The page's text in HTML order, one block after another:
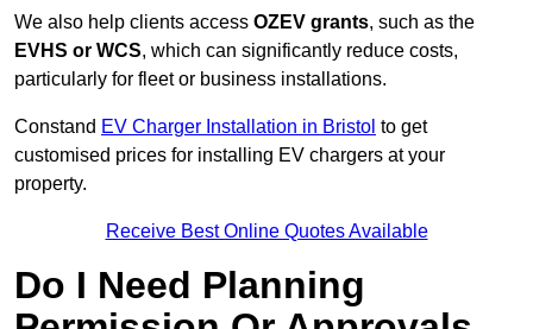
We also help clients access OZEV grants, such as the
EVHS or WCS, which can significantly reduce costs,
particularly for fleet or business installations.
Constand EV Charger Installation in Bristol to get
customised prices for installing EV chargers at your
property.
Receive Best Online Quotes Available
Do I Need Planning